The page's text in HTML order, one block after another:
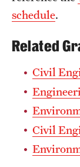
schedule.
Related
Civil
Civil